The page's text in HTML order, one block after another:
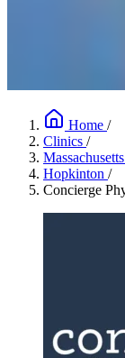
Home /
Clinics /
Massachusetts
Hopkinton /
Concierge